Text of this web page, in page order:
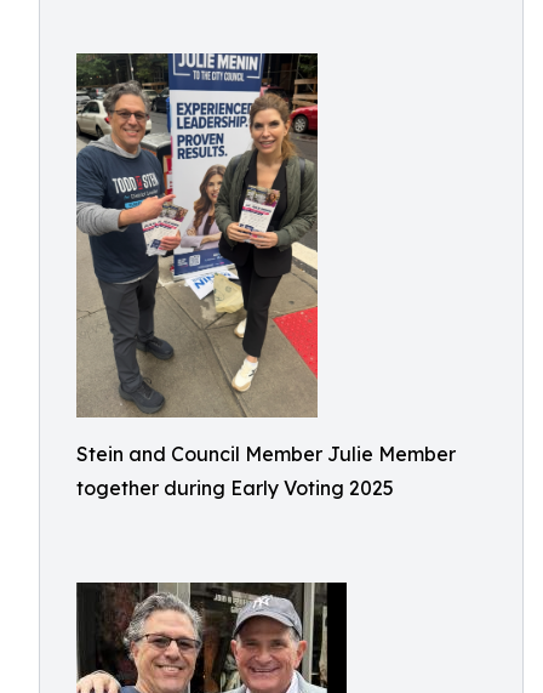
Stein and Council Member Julie Member
together during Early Voting 2025